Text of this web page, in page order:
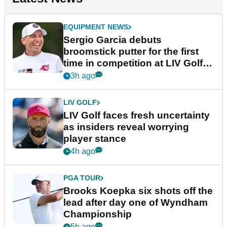
EQUIPMENT NEWS
Sergio Garcia debuts
broomstick putter for the first
time in competition at LIV Golf
New York
3h ago
LIV GOLF
LIV Golf faces fresh uncertainty
as insiders reveal worrying
player stance
4h ago
PGA TOUR
Brooks Koepka six shots off the
lead after day one of Wyndham
Championship